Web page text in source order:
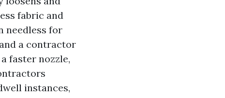
fabric and
needless for
a contractor
faster nozzle,
instances,